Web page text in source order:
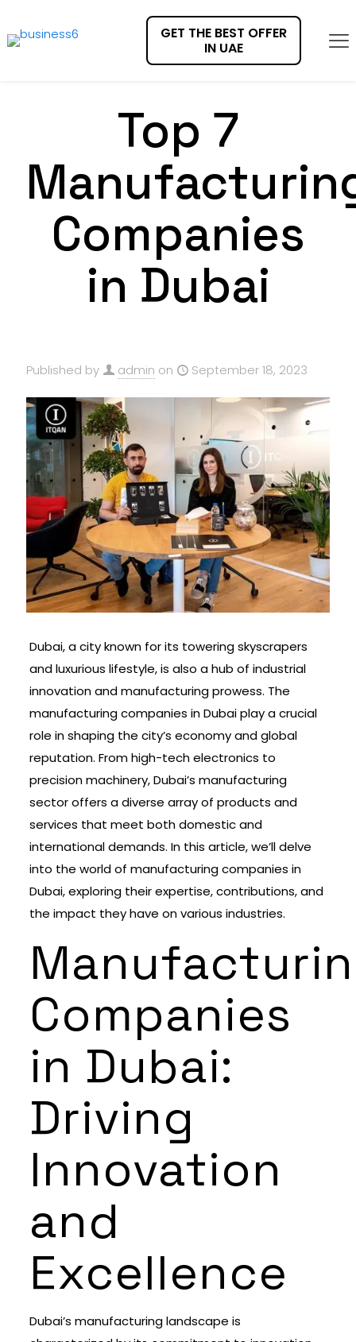
GET THE BEST OFFER
IN UAE
Top 7
Companies
in Dubai
Published by admin on September 18, 2023
Dubai, a city known for its towering skyscrapers
and luxurious lifestyle, is also a hub of industrial
innovation and manufacturing prowess. The
manufacturing companies in Dubai play a crucial
role in shaping the city’s economy and global
reputation. From high-tech electronics to
precision machinery, Dubai’s manufacturing
sector offers a diverse array of products and
services that meet both domestic and
international demands. In this article, we’ll delve
into the world of manufacturing companies in
Dubai, exploring their expertise, contributions, and
the impact they have on various industries.
Companies
in Dubai:
Driving
Innovation
and
Excellence
Dubai’s manufacturing landscape is